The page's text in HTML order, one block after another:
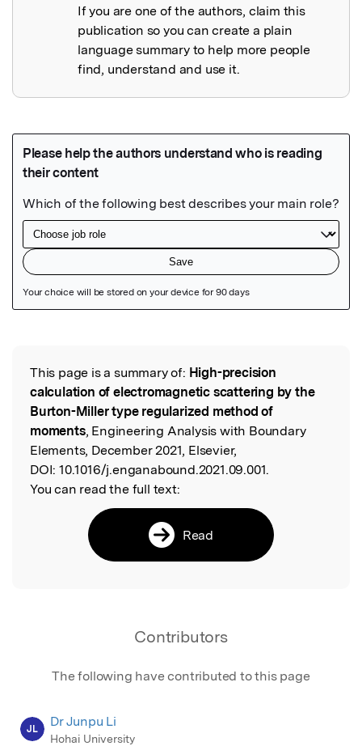
If you are one of the authors, claim this
publication so you can create a plain
language summary to help more people
find, understand and use it.
Read the Original
This page is a summary of: High-precision
calculation of electromagnetic scattering by the
Burton-Miller type regularized method of
moments, Engineering Analysis with Boundary
Elements, December 2021, Elsevier,
DOI: 10.1016/j.enganabound.2021.09.001.
You can read the full text:
Read
Contributors
The following have contributed to this page
JL Dr Junpu Li
Hohai University